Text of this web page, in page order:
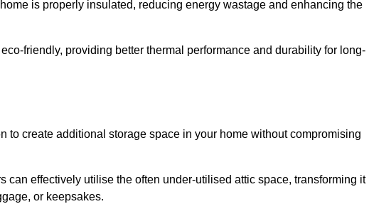
is properly insulated, reducing energy wastage and enhancing the
friendly, providing better thermal performance and durability for long-
to create additional storage space in your home without compromising
can effectively utilise the often under-utilised attic space, transforming it
or keepsakes.